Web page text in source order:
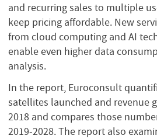
and recurring sales to multiple
keep pricing affordable. New
from cloud computing and AI
enable even higher data
analysis.
In the report, Euroconsult
satellites launched and revenue
2018 and compares those
2019-2028. The report also